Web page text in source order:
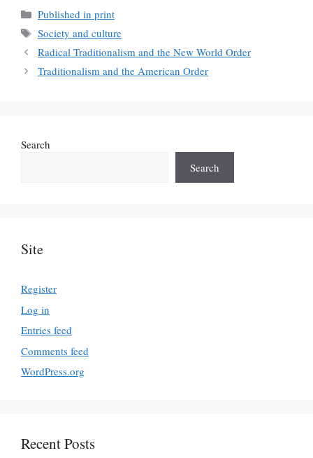
Categories
Published in print
Tags
Society and culture
Radical Traditionalism and the New World Order
Traditionalism and the American Order
Search
Search
Site
Register
Log in
Entries feed
Comments feed
WordPress.org
Recent Posts